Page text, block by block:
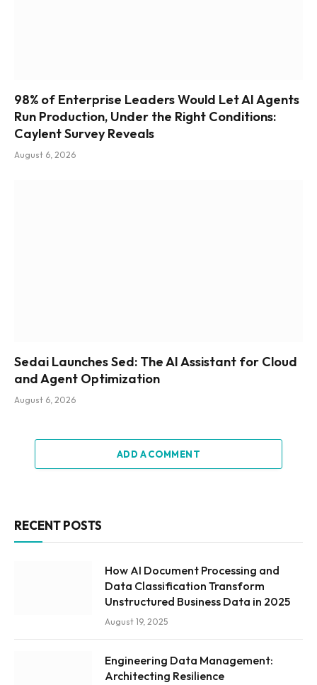
98% of Enterprise Leaders Would Let AI Agents
Run Production, Under the Right Conditions:
Caylent Survey Reveals
August 6, 2026
Sedai Launches Sed: The AI Assistant for Cloud
and Agent Optimization
August 6, 2026
ADD A COMMENT
RECENT POSTS
How AI Document Processing and
Data Classification Transform
Unstructured Business Data in 2025
August 19, 2025
Engineering Data Management:
Architecting Resilience